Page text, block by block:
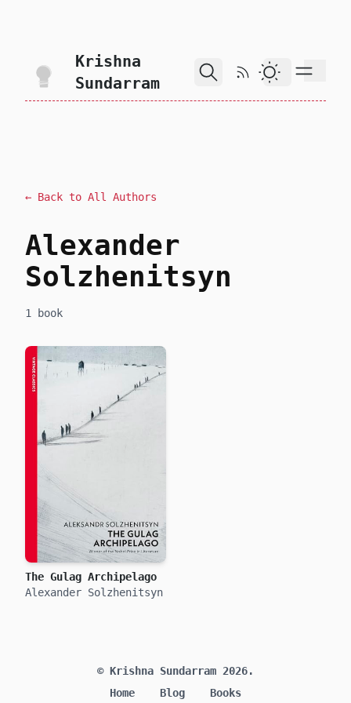
skip to content
Krishna
Sundarram
RSS FeedDark Theme
← Back to All Authors
Alexander
Solzhenitsyn
1 book
The Gulag Archipelago
Alexander Solzhenitsyn
© Krishna Sundarram 2026.
Home
Blog Books